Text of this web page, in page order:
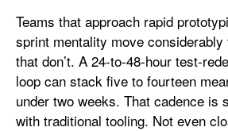
Teams that approach rapid
sprint mentality move
that don’t. A 24-to-48-hour test-
loop can stack five to fourteen
under two weeks. That cadence is
with traditional tooling. Not even